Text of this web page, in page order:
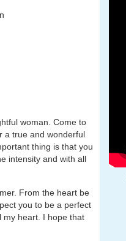
woman. Come to
a true and wonderful
thing is that you
intensity and with all
From the heart be
you to be a perfect
my heart. I hope that